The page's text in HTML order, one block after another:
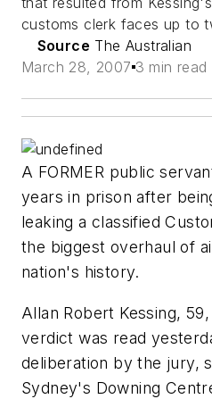
customs clerk faces up to
Source The Australian
March 28, 2007 3 min read
A FORMER public
years in prison after
leaking a classified
the biggest overhaul of
nation's history.
Allan Robert Kessing,
verdict was read
deliberation by the jury,
Sydney's Downing